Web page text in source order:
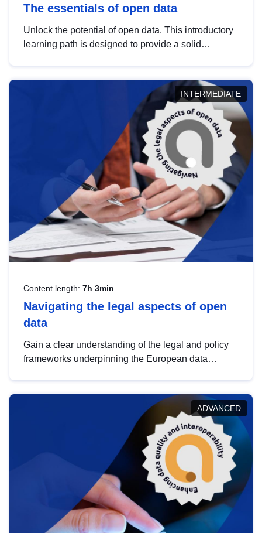
The essentials of open data
Unlock the potential of open data. This introductory
learning path is designed to provide a solid
INTERMEDIATE
Content length: 7h 3min
Navigating the legal aspects of open
data
Gain a clear understanding of the legal and policy
frameworks underpinning the European data
help you navigate key developments in this policy
area, ensuring compliance and promoting the
strategic use of data in line with EU regulations.
ADVANCED